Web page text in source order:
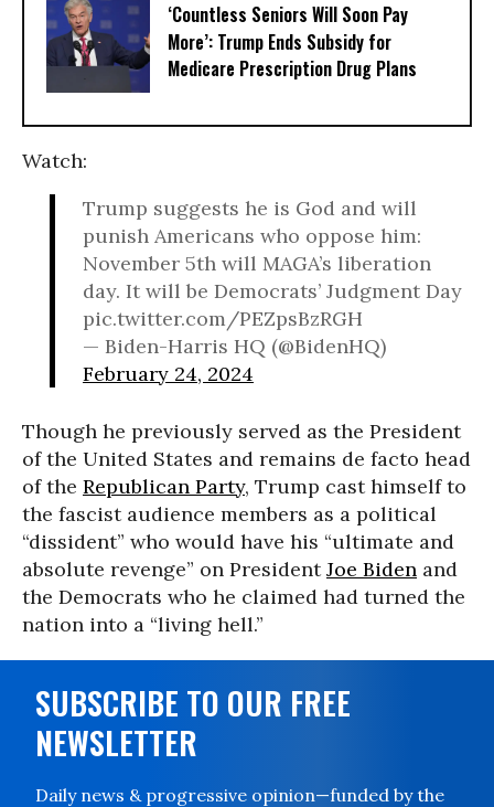
‘Countless Seniors Will Soon Pay
More’: Trump Ends Subsidy for
Medicare Prescription Drug Plans
Watch:
Trump suggests he is God and will
punish Americans who oppose him:
November 5th will MAGA’s liberation
day. It will be Democrats’ Judgment Day
pic.twitter.com/PEZpsBzRGH
— Biden-Harris HQ (@BidenHQ)
February 24, 2024
Though he previously served as the President
of the United States and remains de facto head
of the Republican Party, Trump cast himself to
the fascist audience members as a political
“dissident” who would have his “ultimate and
absolute revenge” on PresidentJoe Biden and
the Democrats who he claimed had turned the
nation into a “living hell.”
SUBSCRIBE TO OUR FREE
NEWSLETTER
Daily news & progressive opinion—funded by the